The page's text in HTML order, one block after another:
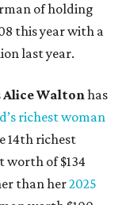
worldwide
as the "$100
and her family are
71 globally with
net worth has